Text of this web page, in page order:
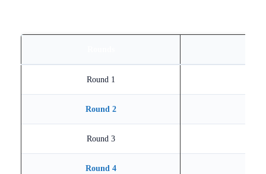
Round 1
Round 2
Round 3
Round 4